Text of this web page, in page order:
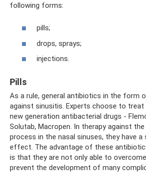
following forms:
pills;
drops, sprays;
injections.
Pills
As a rule, general antibiotics in the form
against sinusitis. Experts choose to
new generation antibacterial drugs -
Solutab, Macropen. In therapy against
process in the nasal sinuses, they have
effect. The advantage of these
is that they are not only able to
prevent the development of many